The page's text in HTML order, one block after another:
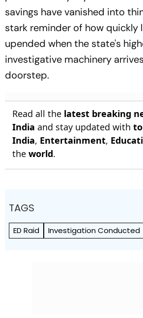
savings have vanished into
stark reminder of how quickly
upended when the state's
investigative machinery
doorstep.
Read all the latest breaking
India and stay updated with
India, Entertainment,
the world.
TAGS
ED Raid Investigation Conducted